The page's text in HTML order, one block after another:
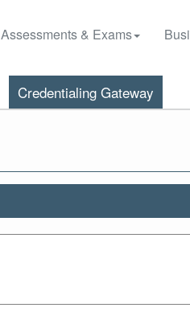
Assessments & Exams
Credentialing Gateway